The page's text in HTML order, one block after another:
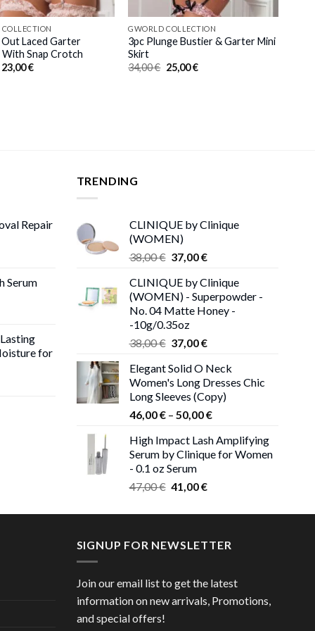
Laced Garter
With Snap Crotch
Original
price
23,00€Current
GWORLD COLLECTION
3pc Plunge Bustier & Garter Mini
Skirt
34,00€ Original
price
25,00€Current
Repair
Serum
for
TRENDING
CLINIQUE by Clinique
(WOMEN)
38,00€ Original
was:
38,00 €.
37,00€Current
is:
37,00 €.
CLINIQUE by Clinique
(WOMEN) - Superpowder -
No. 04 Matte Honey -
-10g/0.35oz
38,00€ Original
was:
38,00 €.
37,00€Current
is:
37,00 €.
Elegant Solid O Neck
Women's Long Dresses Chic
Long Sleeves (Copy)
46,00€ – 50,00€Price
46,00 €
through
High Impact Lash Amplifying
Serum by Clinique for Women
- 0.1 oz Serum
47,00€ Original
was:
41,00€Current
is:
SIGNUP FOR NEWSLETTER
Join our email list to get the latest
information on new arrivals, Promotions,
and special offers!